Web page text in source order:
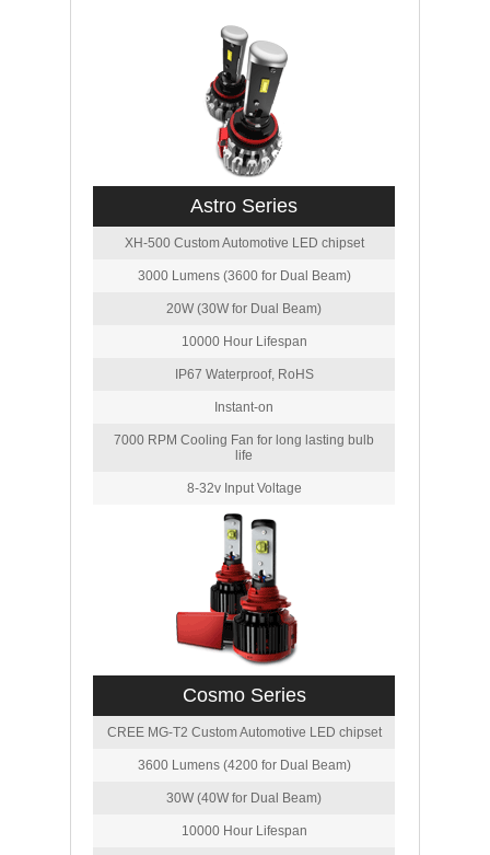
Astro Series
XH-500 Custom Automotive LED chipset
3000 Lumens (3600 for Dual Beam)
20W (30W for Dual Beam)
10000 Hour Lifespan
IP67 Waterproof, RoHS
Instant-on
7000 RPM Cooling Fan for long lasting bulb
life
8-32v Input Voltage
Cosmo Series
CREE MG-T2 Custom Automotive LED chipset
3600 Lumens (4200 for Dual Beam)
30W (40W for Dual Beam)
10000 Hour Lifespan